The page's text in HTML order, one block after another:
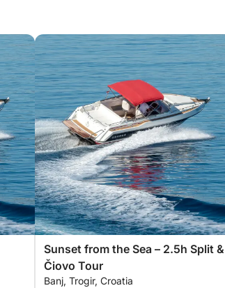
Sunset from the Sea – 2.5h Split &
Čiovo Tour
Banj, Trogir, Croatia